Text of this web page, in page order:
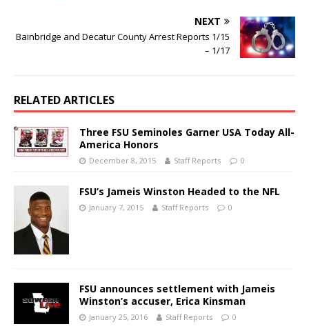
NEXT
Bainbridge and Decatur County Arrest Reports 1/15
– 1/17
RELATED ARTICLES
Three FSU Seminoles Garner USA Today All-
America Honors
December 8, 2015 Staff Reports 0
FSU’s Jameis Winston Headed to the NFL
January 7, 2015 Staff Reports 0
FSU announces settlement with Jameis
Winston’s accuser, Erica Kinsman
January 25, 2016 Staff Reports 0